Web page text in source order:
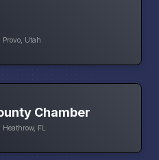
Provo, Utah
Chamber
FL